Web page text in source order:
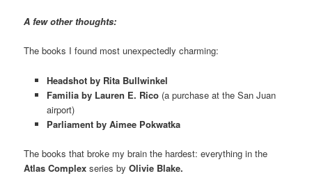
A few other thoughts:
The books I found most unexpectedly charming:
Headshot by Rita Bullwinkel
Familia by Lauren E. Rico(a purchase at the San Juan
airport)
Parliament by Aimee Pokwatka
The books that broke my brain the hardest: everything in the
Atlas Complex series byOlivie Blake.